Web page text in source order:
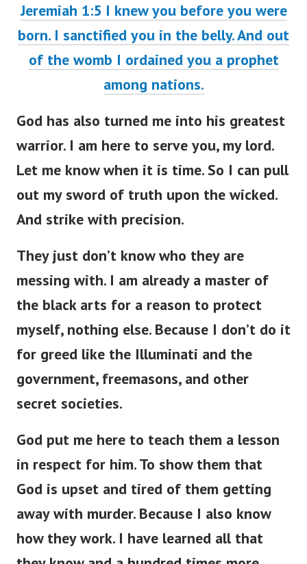
Jeremiah 1:5 I knew you before you were
born. I sanctified you in the belly. And out
of the womb I ordained you a prophet
among nations.
God has also turned me into his greatest
warrior. I am here to serve you, my lord.
Let me know when it is time. So I can pull
out my sword of truth upon the wicked.
And strike with precision.
They just don’t know who they are
messing with. I am already a master of
the black arts for a reason to protect
myself, nothing else. Because I don’t do it
for greed like the Illuminati and the
government, freemasons, and other
secret societies.
God put me here to teach them a lesson
in respect for him. To show them that
God is upset and tired of them getting
away with murder. Because I also know
how they work. I have learned all that